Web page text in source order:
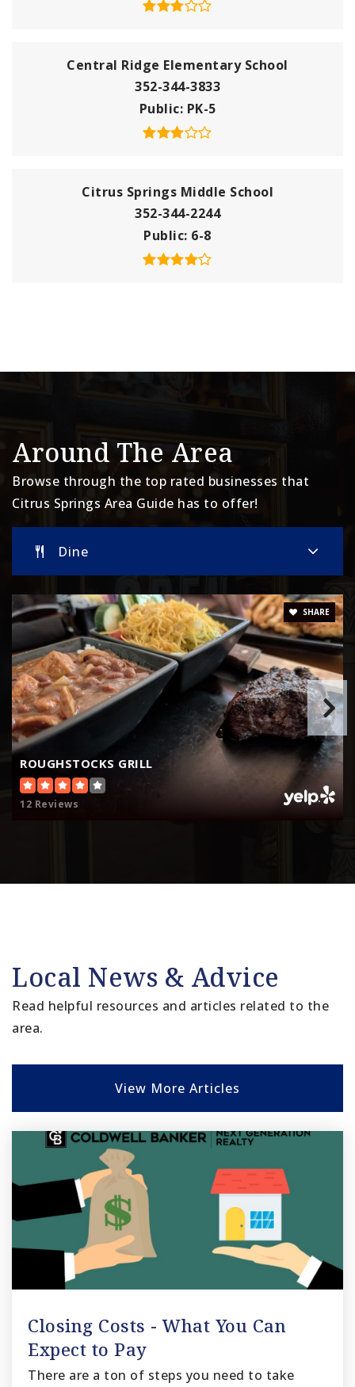
Central Ridge Elementary School
352-344-3833
Public PK-5
Citrus Springs Middle School
352-344-2244
Public 6-8
Around The Area
Browse through the top rated businesses that
Citrus Springs Area Guide has to offer!
Dine
ROUGHSTOCKS GRILL
12 Reviews
SHARE
Local News & Advice
Read helpful resources and articles related to the
area.
View More Articles
Closing Costs - What You Can
Expect to Pay
There are a ton of steps you need to take